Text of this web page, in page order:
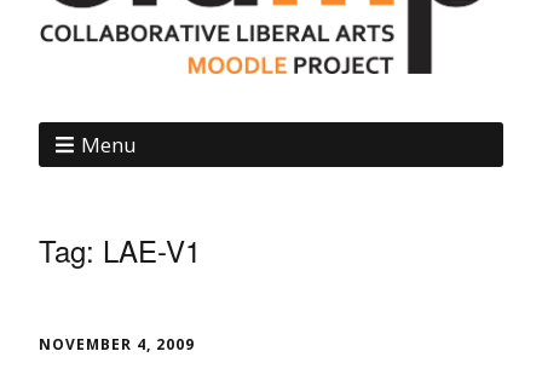
Menu
Tag: LAE-V1
NOVEMBER 4, 2009